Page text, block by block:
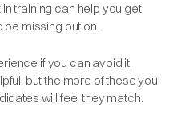
training can help you get
missing out on.
if you can avoid it.
but the more of these you
will feel they match.